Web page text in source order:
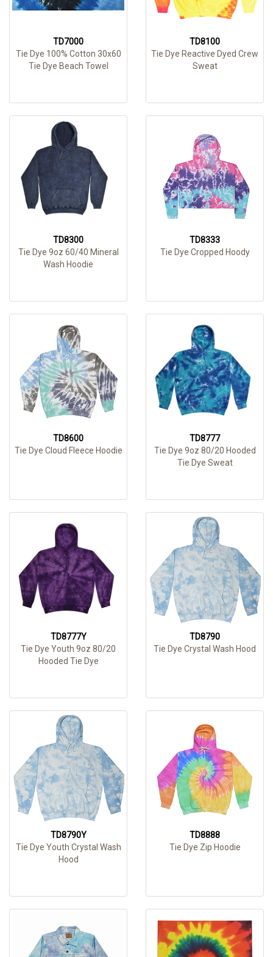
TD7000
Tie Dye 100% Cotton 30x60
Tie Dye Beach Towel
TD8100
Tie Dye Reactive Dyed Crew
Sweat
TD8300
Tie Dye 9oz 60/40 Mineral
Wash Hoodie
TD8333
Tie Dye Cropped Hoody
TD8600
Tie Dye Cloud Fleece Hoodie
TD8777
Tie Dye 9oz 80/20 Hooded
Tie Dye Sweat
TD8777Y
Tie Dye Youth 9oz 80/20
Hooded Tie Dye
TD8790
Tie Dye Crystal Wash Hood
TD8790Y
Tie Dye Youth Crystal Wash
Hood
TD8888
Tie Dye Zip Hoodie